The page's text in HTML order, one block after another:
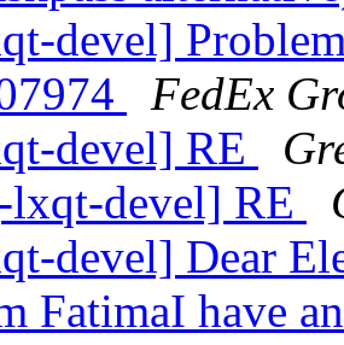
devel]
FedEx
devel] RE
lxqt-devel] RE
devel] Dear
FatimaI have